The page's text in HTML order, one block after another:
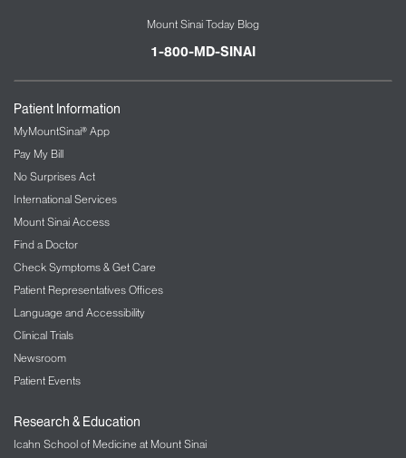
Mount Sinai Today Blog
1-800-MD-SINAI
Patient Information
MyMountSinai® App
Pay My Bill
No Surprises Act
International Services
Mount Sinai Access
Find a Doctor
Check Symptoms & Get Care
Patient Representatives Offices
Language and Accessibility
Clinical Trials
Newsroom
Patient Events
Research & Education
Icahn School of Medicine at Mount Sinai